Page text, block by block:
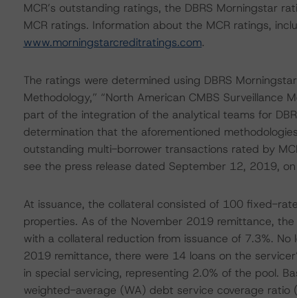
MCR’s outstanding ratings, the DBRS Morningstar
MCR ratings. Information about the MCR ratings,
www.morningstarcreditratings.com.
The ratings were determined using DBRS
Methodology,” “North American CMBS Surveillance
part of the integration of the analytical teams for
determination that the aforementioned
outstanding multi-borrower transactions rated by
see the press release dated September 12, 2019,
At issuance, the collateral consisted of 100 fixed-
properties. As of the November 2019 remittance,
with a collateral reduction from issuance of 7.3%.
2019 remittance, there were 14 loans on the
in special servicing, representing 2.0% of the pool.
weighted-average (WA) debt service coverage ratio